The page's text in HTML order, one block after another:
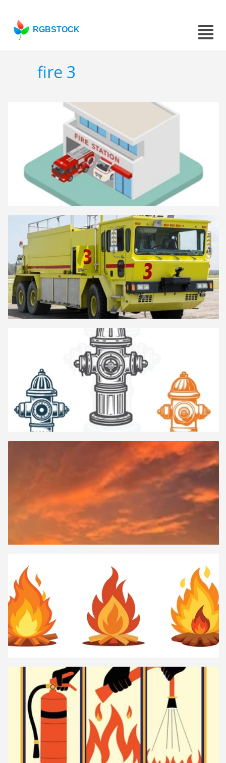
RGBSTOCK
fire 3